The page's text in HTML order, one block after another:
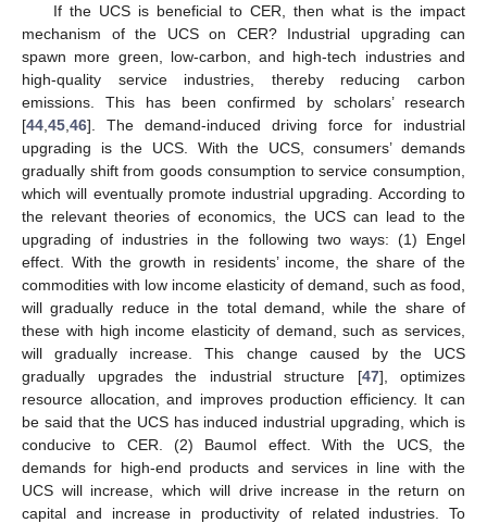
If the UCS is beneficial to CER, then what is the impact
mechanism of the UCS on CER? Industrial upgrading can
spawn more green, low-carbon, and high-tech industries and
high-quality service industries, thereby reducing carbon
emissions. This has been confirmed by scholars’ research
[44 45 46]. The demand-induced driving force for industrial
upgrading is the UCS. With the UCS, consumers’ demands
gradually shift from goods consumption to service consumption,
which will eventually promote industrial upgrading. According to
the relevant theories of economics, the UCS can lead to the
upgrading of industries in the following two ways: (1) Engel
effect. With the growth in residents’ income, the share of the
commodities with low income elasticity of demand, such as food,
will gradually reduce in the total demand, while the share of
these with high income elasticity of demand, such as services,
will gradually increase. This change caused by the UCS
gradually upgrades the industrial structure [47], optimizes
resource allocation, and improves production efficiency. It can
be said that the UCS has induced industrial upgrading, which is
conducive to CER. (2) Baumol effect. With the UCS, the
demands for high-end products and services in line with the
UCS will increase, which will drive increase in the return on
capital and increase in productivity of related industries. To